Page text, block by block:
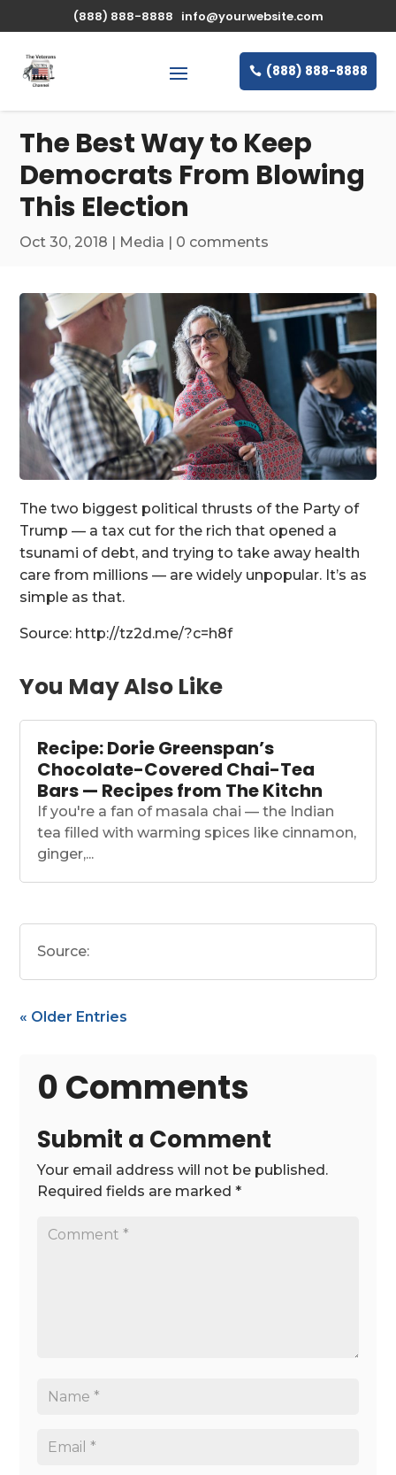
(888) 888-8888 info@yourwebsite.com
(888) 888-8888
The Best Way to Keep
Democrats From Blowing
This Election
Oct 30, 2018 | Media | 0 comments
The two biggest political thrusts of the Party of
Trump — a tax cut for the rich that opened a
tsunami of debt, and trying to take away health
care from millions — are widely unpopular. It’s as
simple as that.
Source: http://tz2d.me/?c=h8f
You May Also Like
Recipe: Dorie Greenspan’s
Chocolate-Covered Chai-Tea
Bars — Recipes from The Kitchn
If you're a fan of masala chai — the Indian
tea filled with warming spices like cinnamon,
ginger,...
Source:
« Older Entries
0 Comments
Submit a Comment
Your email address will not be published.
Required fields are marked*